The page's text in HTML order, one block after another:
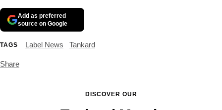
Add as preferred
source on Google
TAGS Label News Tankard
Share
DISCOVER OUR